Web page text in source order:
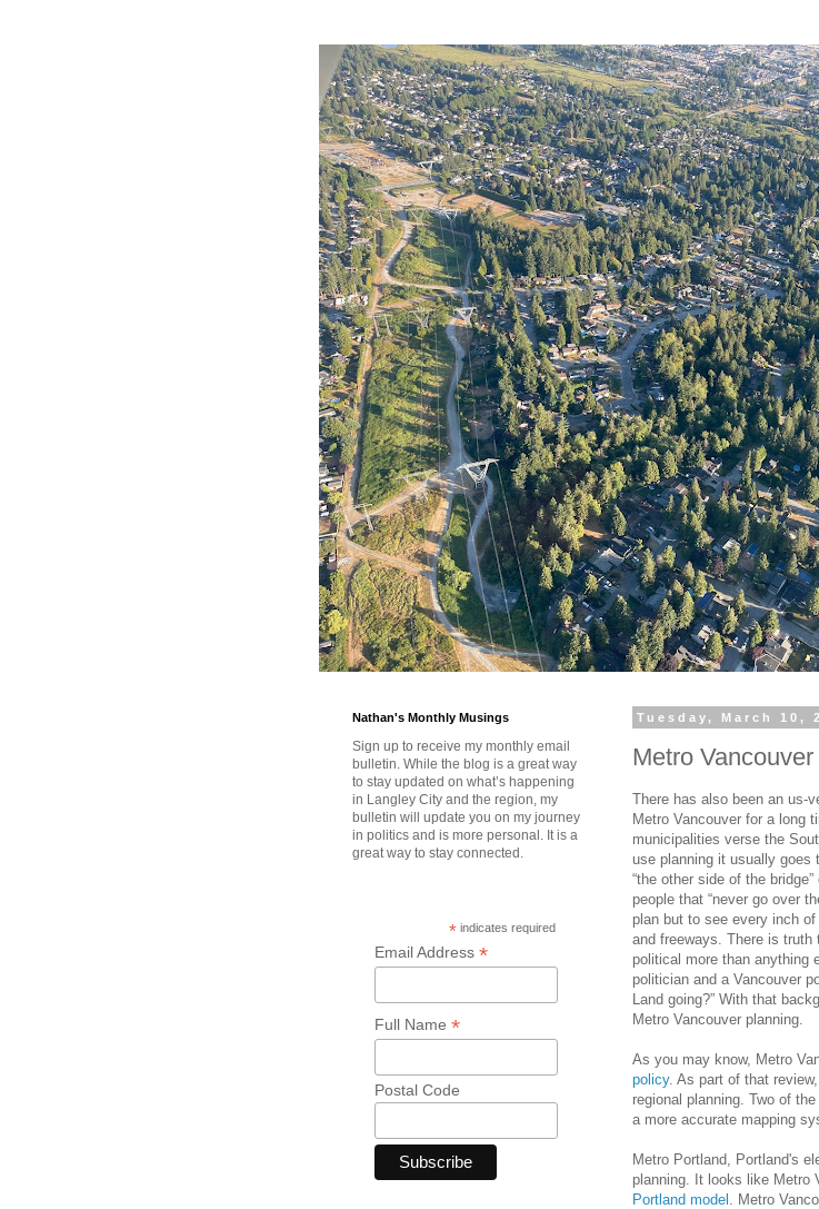
Tuesday, March 10,
Metro
There has also been an us-
Metro Vancouver for a long
municipalities verse the
use planning it usually goes
“the other side of the
people that “never go over
plan but to see every inch
and freeways. There is
political more than anything
politician and a Vancouver
Land going?” With that
Metro Vancouver planning.
As you may know, Metro
policy. As part of that
regional planning. Two of
a more accurate mapping
Metro Portland, Portland's
planning. It looks like Metro
Portland model . Metro
Nathan's Monthly Musings
Sign up to receive my monthly email
bulletin. While the blog is a great way
to stay updated on what’s happening
in Langley City and the region, my
bulletin will update you on my journey
in politics and is more personal. It is a
great way to stay connected.
* indicates required
Email Address *
Full Name *
Postal Code